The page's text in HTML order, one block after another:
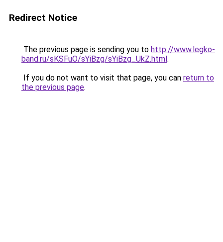
Redirect Notice
The previous page is sending you to http://www.legko-
band.ru/sKSFuO/sYiBzg/sYiBzg_UkZ.html.
If you do not want to visit that page, you can return to
the previous page.